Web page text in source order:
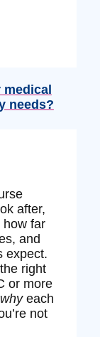
needs?
after,
how far
and
expect.
right
or more
whyeach
not